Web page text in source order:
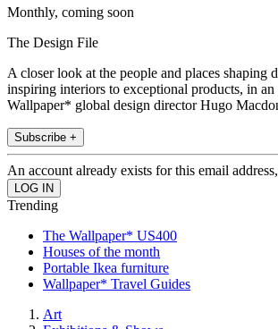
Monthly, coming soon
The Design File
A closer look at the people and places shaping
inspiring interiors to exceptional products, in
Wallpaper* global design director Hugo
Subscribe +
An account already exists for this email
Trending
The Wallpaper* US400
Houses of the month
Portable Ikea furniture
Wallpaper* Travel Guides
Art